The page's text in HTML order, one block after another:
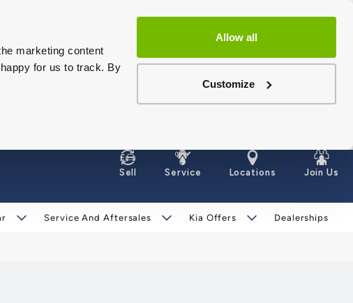
marketing content
for us to track. By
Allow all
Customize
Sell Service Locations Join Us
Service And Aftersales Kia Offers Dealerships